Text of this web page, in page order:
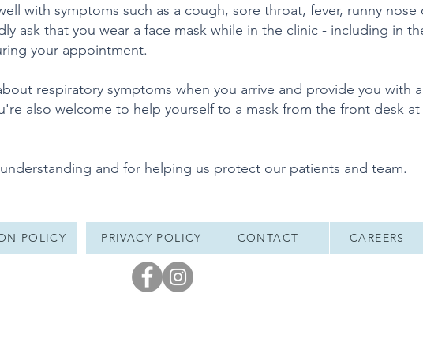
with symptoms such as a cough, sore throat, fever, runny nose
ask that you wear a face mask while in the clinic - including in
your appointment.
respiratory symptoms when you arrive and provide you with a
also welcome to help yourself to a mask from the front desk at
and for helping us protect our patients and team.
POLICY PRIVACY POLICY CONTACT CAREERS